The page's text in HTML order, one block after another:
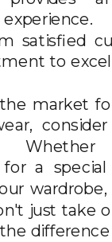
satisfied
to
market
a
just take